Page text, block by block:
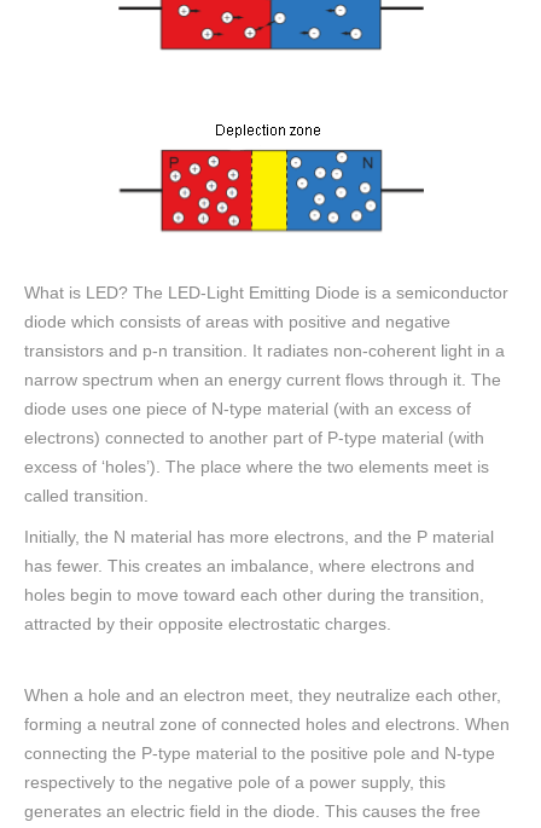
What is LED? The LED-Light Emitting Diode is a semiconductor
diode which consists of areas with positive and negative
transistors and p-n transition. It radiates non-coherent light in a
narrow spectrum when an energy current flows through it. The
diode uses one piece of N-type material (with an excess of
electrons) connected to another part of P-type material (with
excess of ‘holes’). The place where the two elements meet is
called transition.
Initially, the N material has more electrons, and the P material
has fewer. This creates an imbalance, where electrons and
holes begin to move toward each other during the transition,
attracted by their opposite electrostatic charges.
When a hole and an electron meet, they neutralize each other,
forming a neutral zone of connected holes and electrons. When
connecting the P-type material to the positive pole and N-type
respectively to the negative pole of a power supply, this
generates an electric field in the diode. This causes the free